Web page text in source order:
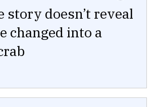
story doesn’t reveal
changed into a